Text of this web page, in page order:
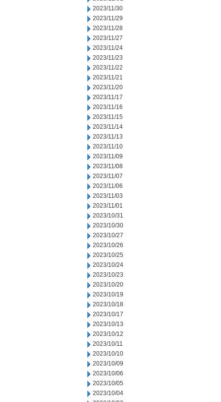
2023/11/30
2023/11/29
2023/11/28
2023/11/27
2023/11/24
2023/11/23
2023/11/22
2023/11/21
2023/11/20
2023/11/17
2023/11/16
2023/11/15
2023/11/14
2023/11/13
2023/11/10
2023/11/09
2023/11/08
2023/11/07
2023/11/06
2023/11/03
2023/11/01
2023/10/31
2023/10/30
2023/10/27
2023/10/26
2023/10/25
2023/10/24
2023/10/23
2023/10/20
2023/10/19
2023/10/18
2023/10/17
2023/10/13
2023/10/12
2023/10/11
2023/10/10
2023/10/09
2023/10/06
2023/10/05
2023/10/04